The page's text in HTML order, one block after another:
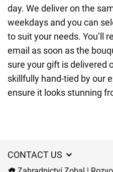
day. We deliver on the
weekdays and you can
to suit your needs. You’ll
email as soon as the
sure your gift is delivered
skillfully hand-tied by our
ensure it looks stunning
CONTACT US